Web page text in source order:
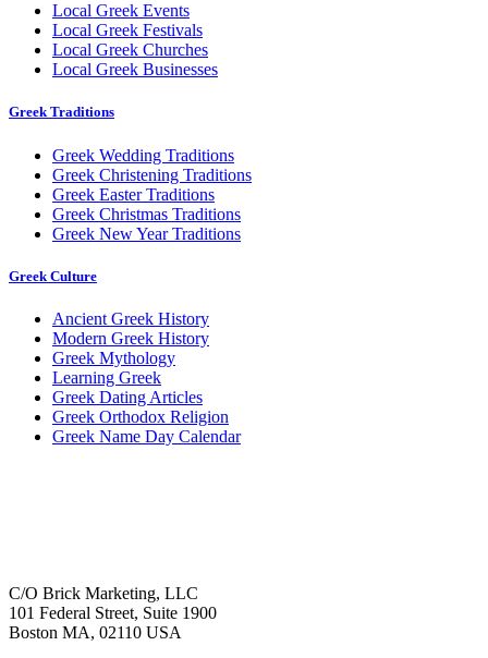
Local Greek Events
Local Greek Festivals
Local Greek Churches
Local Greek Businesses
Greek Traditions
Greek Wedding Traditions
Greek Christening Traditions
Greek Easter Traditions
Greek Christmas Traditions
Greek New Year Traditions
Greek Culture
Ancient Greek History
Modern Greek History
Greek Mythology
Learning Greek
Greek Dating Articles
Greek Orthodox Religion
Greek Name Day Calendar
C/O Brick Marketing, LLC
101 Federal Street, Suite 1900
Boston MA, 02110 USA